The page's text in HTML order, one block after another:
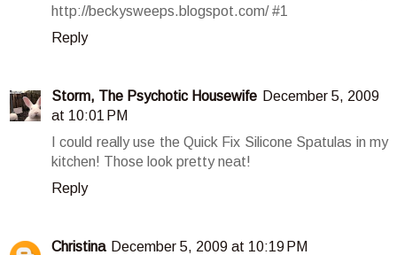
http://beckysweeps.blogspot.com/ #1
Reply
Storm, The Psychotic Housewife December 5, 2009
at 10:01 PM
I could really use the Quick Fix Silicone Spatulas in my
kitchen! Those look pretty neat!
Reply
Christina December 5, 2009 at 10:19 PM